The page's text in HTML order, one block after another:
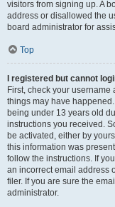
visitors from signing up. A
address or disallowed the
board administrator for
Top
I registered but cannot
First, check your
things may have
being under 13 years old
instructions you received.
be activated, either by
this information was
follow the instructions. If
an incorrect email address
filer. If you are sure the
administrator.